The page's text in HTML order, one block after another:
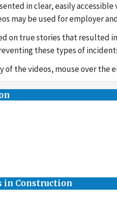
in clear, easily
may be used for employer
on true stories that resulted
these types of
of the videos, mouse over
in Construction